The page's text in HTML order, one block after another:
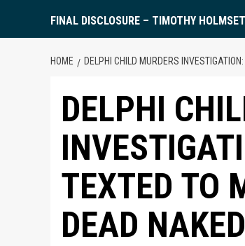
FINAL DISCLOSURE – TIMOTHY
HOME DELPHI CHILD MURDERS
DELPHI
TEXTED TO
DEAD